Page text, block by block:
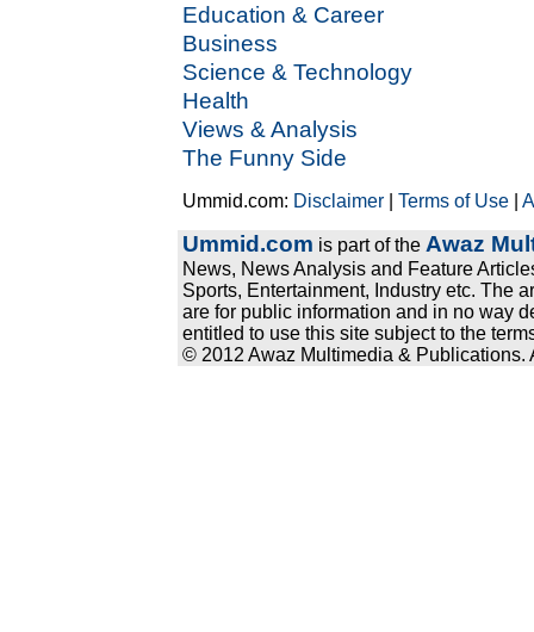
Education & Career
Business
Science & Technology
Health
Views & Analysis
The Funny Side
Ummid.com: Disclaimer |Terms of Use |
Ummid.com is part of the Awaz
News, News Analysis and Feature
Sports, Entertainment, Industry etc. The
are for public information and in no way
entitled to use this site subject to the
© 2012 Awaz Multimedia & Publications.